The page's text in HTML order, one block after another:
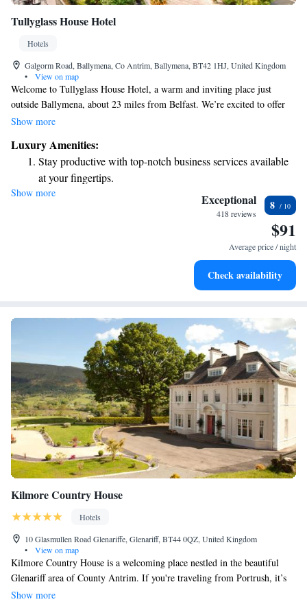
Tullyglass House Hotel
Hotels
Galgorm Road, Ballymena, Co Antrim, Ballymena, BT42 1HJ, United Kingdom
•
View on map
Welcome to Tullyglass House Hotel, a warm and inviting place just
outside Ballymena, about 23 miles from Belfast. We’re excited to offer
you a comfortable stay with plenty of amenities to make your experience
bar where you can relax and unwind. Plus, we provide free WiFi
throughout the property so you can easily stay connected with loved ones
or plan your next adventure. Nestled in beautiful surroundings, our hotel
is a great spot for both relaxation and exploration. We look forward to
Show more
Luxury Amenities:
Stay productive with top-notch business services available
at your fingertips.
Keep active with a range of sports and activities designed
Savor gourmet dishes at an exquisite restaurant without ever
Delight in premium entertainment options that ensure fun-
Show more Exceptional
418 reviews
8
$91
Average price / night
Check availability
Kilmore Country House
Hotels
10 Glasmullen Road Glenariffe, Glenariff, BT44 0QZ, United Kingdom
•
View on map
Kilmore Country House is a welcoming place nestled in the beautiful
Glenariff area of County Antrim. If you're traveling from Portrush, it’s
about a 37-mile drive, and if you’re coming from Antrim, it’s roughly 30
Show more